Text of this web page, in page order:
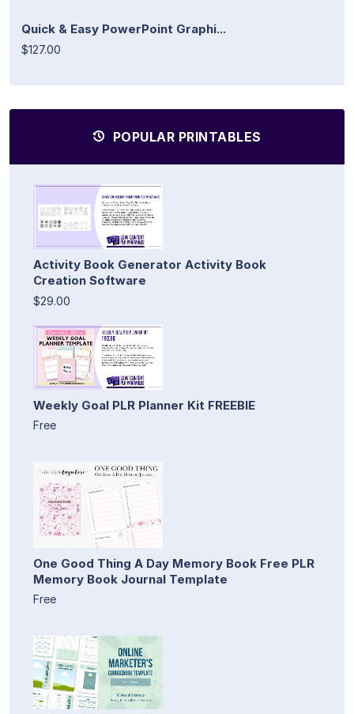
Quick & Easy PowerPoint Graphi...
$127.00
POPULAR PRINTABLES
Activity Book Generator Activity Book
Creation Software
$29.00
Weekly Goal PLR Planner Kit FREEBIE
Free
One Good Thing A Day Memory Book Free PLR
Memory Book Journal Template
Free